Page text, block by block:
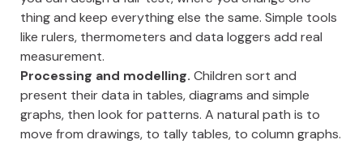
thing and keep everything else the same. Simple tools
like rulers, thermometers and data loggers add real
measurement.
Processing and modelling. Children sort and
present their data in tables, diagrams and simple
graphs, then look for patterns. A natural path is to
move from drawings, to tally tables, to column graphs.